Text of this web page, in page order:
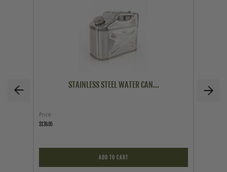
STAINLESS STEEL WATER CAN...
Price
$139.95
ADD TO CART